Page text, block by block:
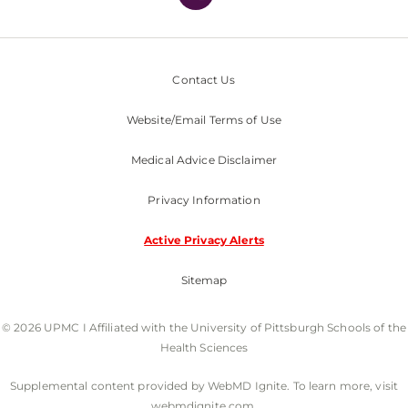
Contact Us
Website/Email Terms of Use
Medical Advice Disclaimer
Privacy Information
Active Privacy Alerts
Sitemap
© 2026 UPMC I Affiliated with the University of Pittsburgh Schools of the
Health Sciences
Supplemental content provided by WebMD Ignite. To learn more, visit
webmdignite.com.